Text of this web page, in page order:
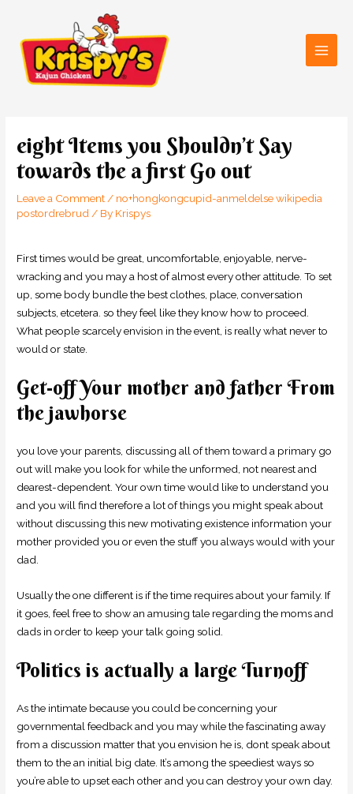
content
eight Items you Shouldn’t Say
towards the a first Go out
Leave a Comment/ no+hongkongcupid-anmeldelse wikipedia
postordrebrud/ By Krispys
First times would be great, uncomfortable, enjoyable, nerve-
wracking and you may a host of almost every other attitude. To set
up, some body bundle the best clothes, place, conversation
subjects, etcetera. so they feel like they know how to proceed.
What people scarcely envision in the event, is really what never to
would or state.
Get-off Your mother and father From
the jawhorse
you love your parents, discussing all of them toward a primary go
out will make you look for while the unformed, not nearest and
dearest-dependent. Your own time would like to understand you
and you will find therefore a lot of things you might speak about
without discussing this new motivating existence information your
mother provided you or even the stuff you always would with your
dad.
Usually the one different is if the time requires about your family. If
it goes, feel free to show an amusing tale regarding the moms and
dads in order to keep your talk going solid.
Politics is actually a large Turnoff
As the intimate because you could be concerning your
governmental feedback and you may while the fascinating away
from a discussion matter that you envision he is, dont speak about
them to the an initial big date. It’s among the speediest ways so
you’re able to upset each other and you can destroy your own day.